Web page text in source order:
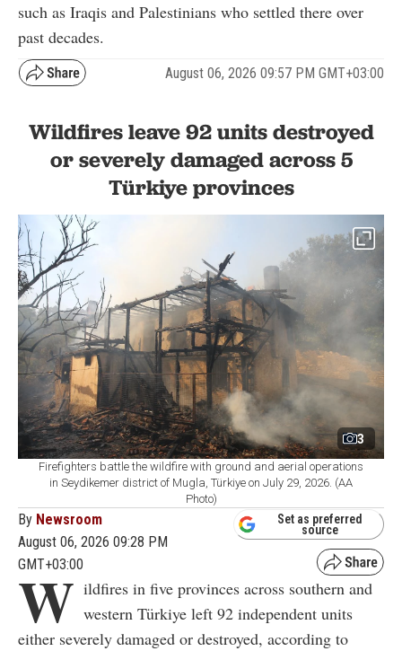
such as Iraqis and Palestinians who settled there over
past decades.
August 06, 2026 09:57 PM GMT+03:00
Wildfires leave 92 units destroyed
or severely damaged across 5
Türkiye provinces
3
Firefighters battle the wildfire with ground and aerial operations
in Seydikemer district of Mugla, Türkiye on July 29, 2026. (AA
Photo)
By Newsroom
August 06, 2026 09:28 PM
GMT+03:00
Set as preferred
source
W ildfires in five provinces across southern and
western Türkiye left 92 independent units
either severely damaged or destroyed, according to